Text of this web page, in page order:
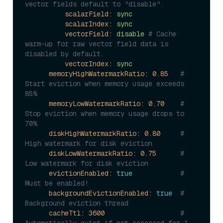
scalarField:
sync
scalarIndex:
sync
vectorField:
disable # Cache
warm-up for raw vector field data is
disabled by default.
vectorIndex:
sync
memoryHighWatermarkRatio:
0.85
#
Start eviction when memory usage exceeds
85%
memoryLowWatermarkRatio:
0.70
#
Stop eviction when memory usage drops to
70%
diskHighWatermarkRatio:
0.80
#
High watermark for disk eviction
diskLowWatermarkRatio:
0.75
#
Low watermark for disk eviction
evictionEnabled:
true
#
Must be enabled!
backgroundEvictionEnabled:
true
#
Background eviction thread
cacheTtl:
3600
#